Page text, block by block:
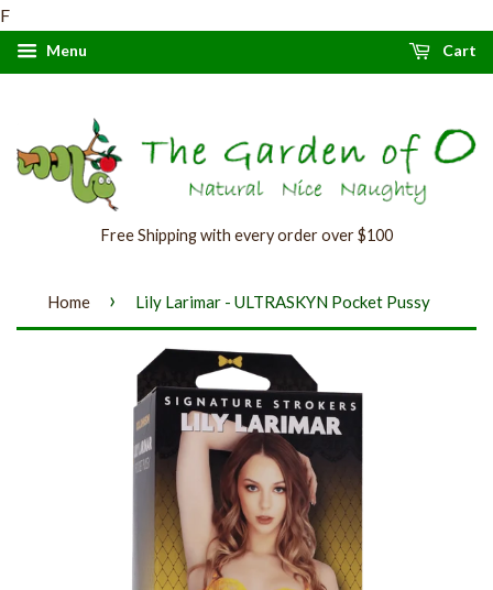
F
Menu Cart
Free Shipping with every order over $100
Home › Lily Larimar - ULTRASKYN Pocket Pussy